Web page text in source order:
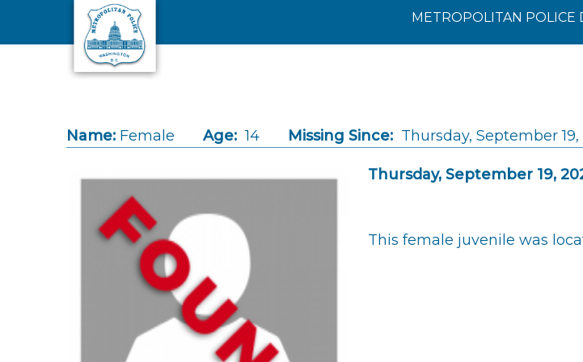
Skip to main content
METROPOLITAN POLICE
Name: Female Age: 14 Missing Since: Thursday, September
Thursday, September 19,
This female juvenile was